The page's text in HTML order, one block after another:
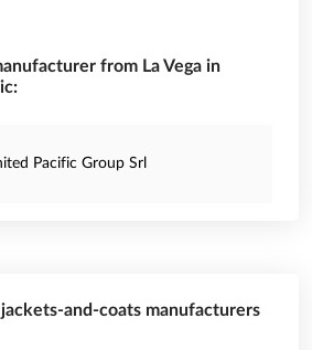
from La Vega in
Pacific Group Srl
and-coats manufacturers